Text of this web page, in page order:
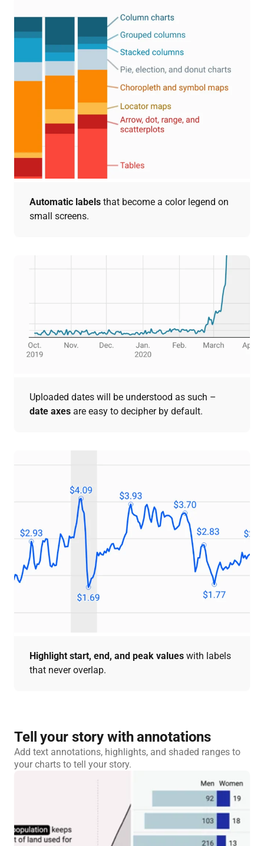
Automatic labels that become a color legend on
small screens.
Uploaded dates will be understood as such –
date axes are easy to decipher by default.
Highlight start, end, and peak values with labels
that never overlap.
Tell your story with annotations
Add text annotations, highlights, and shaded ranges to
your charts to tell your story.